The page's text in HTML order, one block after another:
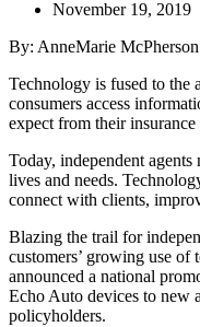
November 19, 2019
By: AnneMarie McPherson
Technology is fused to the
consumers access
expect from their insurance
Today, independent agents
lives and needs.
connect with clients,
Blazing the trail for
customers’ growing use
announced a national
Echo Auto devices to new
policyholders.